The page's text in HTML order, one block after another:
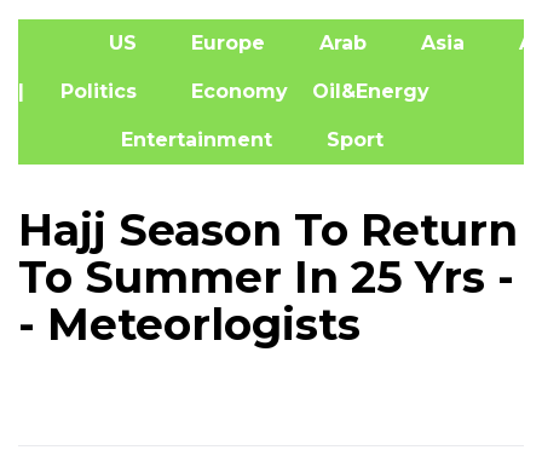
US Europe Arab Asia
| Politics Economy Oil&Energy
Entertainment Sport
Hajj Season To Return
To Summer In 25 Yrs -
- Meteorlogists